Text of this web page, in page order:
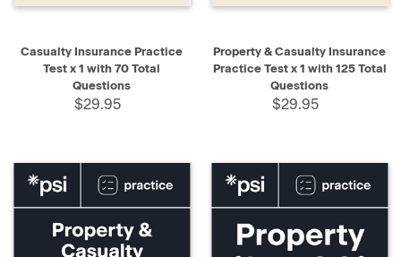
Casualty Insurance Practice
Test x 1 with 70 Total
Questions
$29.95
Property & Casualty Insurance
Practice Test x 1 with 125 Total
Questions
$29.95